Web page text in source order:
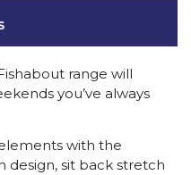
range will
you’ve always
with the
design, sit back stretch